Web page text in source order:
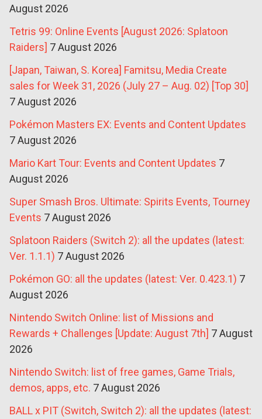
August 2026
Tetris 99: Online Events [August 2026: Splatoon
Raiders] 7 August 2026
[Japan, Taiwan, S. Korea] Famitsu, Media Create
sales for Week 31, 2026 (July 27 – Aug. 02) [Top 30]
7 August 2026
Pokémon Masters EX: Events and Content Updates
7 August 2026
Mario Kart Tour: Events and Content Updates 7
August 2026
Super Smash Bros. Ultimate: Spirits Events, Tourney
Events 7 August 2026
Splatoon Raiders (Switch 2): all the updates (latest:
Ver. 1.1.1) 7 August 2026
Pokémon GO: all the updates (latest: Ver. 0.423.1) 7
August 2026
Nintendo Switch Online: list of Missions and
Rewards + Challenges [Update: August 7th] 7 August
2026
Nintendo Switch: list of free games, Game Trials,
demos, apps, etc. 7 August 2026
BALL x PIT (Switch, Switch 2): all the updates (latest: